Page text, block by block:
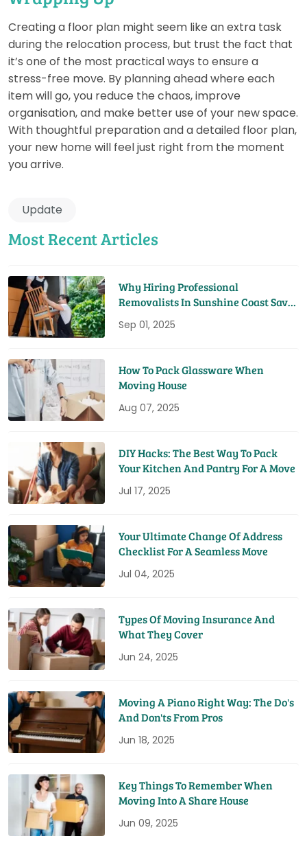
Creating a floor plan might seem like an extra task
during the relocation process, but trust the fact that
it’s one of the most practical ways to ensure a
stress-free move. By planning ahead where each
item will go, you reduce the chaos, improve
organisation, and make better use of your new space.
With thoughtful preparation and a detailed floor plan,
your new home will feel just right from the moment
you arrive.
Update
Most Recent Articles
Why Hiring Professional
Removalists In Sunshine Coast Saves
You Time And Money
Sep 01, 2025
How To Pack Glassware When
Moving House
Aug 07, 2025
DIY Hacks: The Best Way To Pack
Your Kitchen And Pantry For A Move
Jul 17, 2025
Your Ultimate Change Of Address
Checklist For A Seamless Move
Jul 04, 2025
Types Of Moving Insurance And
What They Cover
Jun 24, 2025
Moving A Piano Right Way: The Do's
And Don'ts From Pros
Jun 18, 2025
Key Things To Remember When
Moving Into A Share House
Jun 09, 2025